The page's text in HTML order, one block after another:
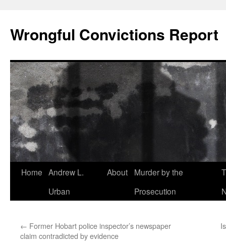
content
Wrongful Convictions Report
Home Andrew L.
Urban
About
Murder by the
Prosecution
← Former Hobart police inspector’s newspaper
claim contradicted by evidence